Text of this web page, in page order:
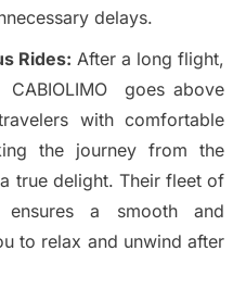
delays.
Rides: After a long flight,
goes above
with comfortable
the journey from the
true delight. Their fleet of
ensures a smooth and
to relax and unwind after